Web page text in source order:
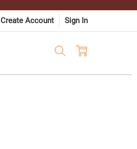
Create Account Sign In